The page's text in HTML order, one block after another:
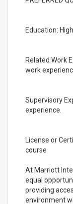
Education:
Related Work
work
Supervisory
experience.
License or
course
At Marriott
equal
providing
environment